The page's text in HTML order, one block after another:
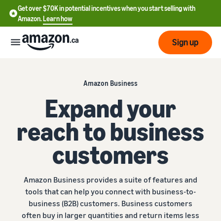
Get over $70K in potential incentives when you start selling with
Amazon.Learn how
to
sell
Registering as a seller
Review steps for creating a
seller account
Listing products
Optimize
operations
Fulfill orders from your
own warehouse
Services
Tools
Find apps and service
providers
Resources
Learning
Pricing
- CA
Sign up
Amazon Business
Expand your
reach to business
customers
Amazon Business provides a suite of features and
tools that can help you connect with business-to-
business (B2B) customers. Business customers
often buy in larger quantities and return items less